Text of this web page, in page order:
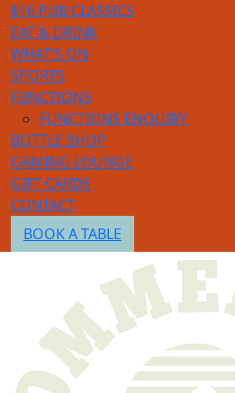
$16 PUB CLASSICS
EAT & DRINK
WHAT’S ON
SPORTS
FUNCTIONS
FUNCTIONS ENQUIRY
BOTTLE SHOP
GAMING LOUNGE
GIFT CARDS
CONTACT
BOOK A TABLE